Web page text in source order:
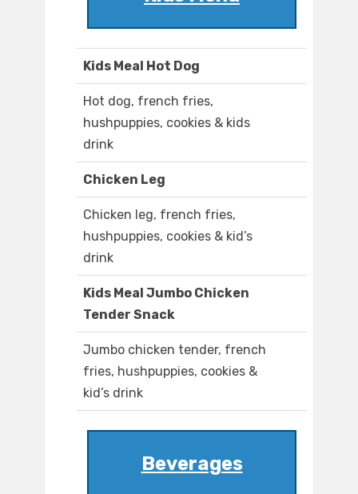
Kids Meal Hot Dog
Hot dog, french fries,
hushpuppies, cookies & kids
drink
Chicken Leg
Chicken leg, french fries,
hushpuppies, cookies & kid’s
drink
Kids Meal Jumbo Chicken
Tender Snack
Jumbo chicken tender, french
fries, hushpuppies, cookies &
kid’s drink
Beverages